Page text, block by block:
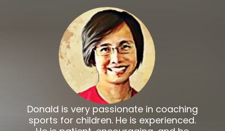
Donald is very passionate in coaching
sports for children. He is experienced.